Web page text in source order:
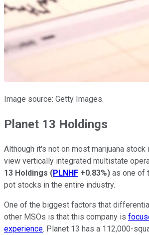
Image source: Getty Images.
Planet 13 Holdings
Although it's not on most marijuana stock
view vertically integrated multistate
13 Holdings (PLNHF +0.83%) as one of
pot stocks in the entire industry.
One of the biggest factors that
other MSOs is that this company is
experience. Planet 13 has a 112,000-